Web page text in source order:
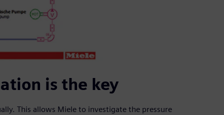
is the key
This allows Miele to investigate the pressure